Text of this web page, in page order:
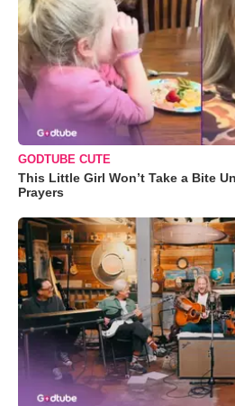
GODTUBE CUTE
This Little Girl Won’t Take a Bite
Prayers